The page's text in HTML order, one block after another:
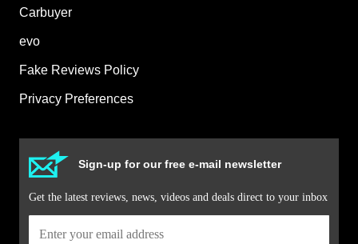
Carbuyer
evo
Fake Reviews Policy
Privacy Preferences
Sign-up for our free e-mail newsletter
Get the latest reviews, news, videos and deals direct to your inbox